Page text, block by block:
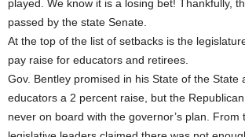
played. We know it is a losing bet! Thankfully,
passed by the state Senate.
At the top of the list of setbacks is the
pay raise for educators and retirees.
Gov. Bentley promised in his State of the State
educators a 2 percent raise, but the
never on board with the governor’s plan. From